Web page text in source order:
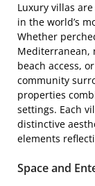
Luxury villas
in the world’s
Whether
Mediterranean,
beach access,
community
properties
settings. Each
distinctive
elements
Space and